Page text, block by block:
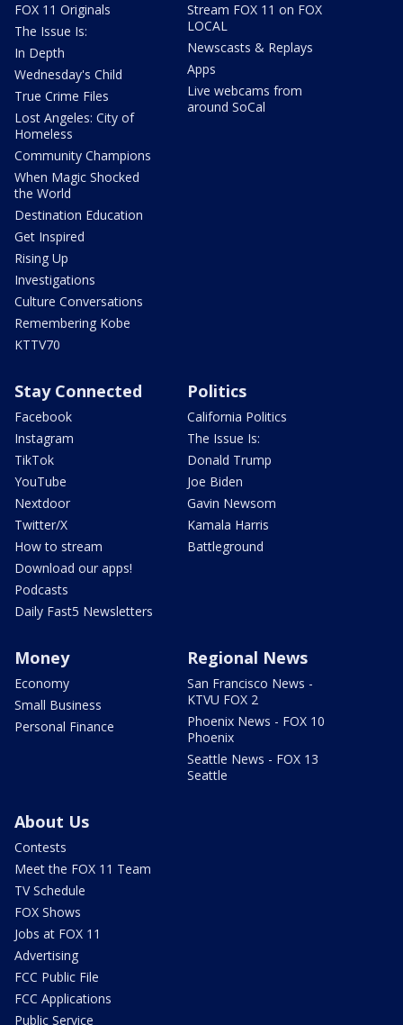
FOX 11 Originals
The Issue Is:
In Depth
Wednesday's Child
True Crime Files
Lost Angeles: City of
Homeless
Community Champions
When Magic Shocked
the World
Destination Education
Get Inspired
Rising Up
Investigations
Culture Conversations
Remembering Kobe
KTTV70
Stream FOX 11 on FOX
LOCAL
Newscasts & Replays
Apps
Live webcams from
around SoCal
Stay Connected
Facebook
Instagram
TikTok
YouTube
Nextdoor
Twitter/X
How to stream
Download our apps!
Podcasts
Daily Fast5 Newsletters
Politics
California Politics
The Issue Is:
Donald Trump
Joe Biden
Gavin Newsom
Kamala Harris
Battleground
Money
Economy
Small Business
Personal Finance
Regional News
San Francisco News -
KTVU FOX 2
Phoenix News - FOX 10
Phoenix
Seattle News - FOX 13
Seattle
About Us
Contests
Meet the FOX 11 Team
TV Schedule
FOX Shows
Jobs at FOX 11
Advertising
FCC Public File
FCC Applications
Public Service